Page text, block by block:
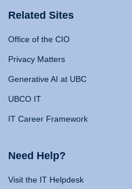
Related Sites
Office of the CIO
Privacy Matters
Generative AI at UBC
UBCO IT
IT Career Framework
Need Help?
Visit the IT Helpdesk